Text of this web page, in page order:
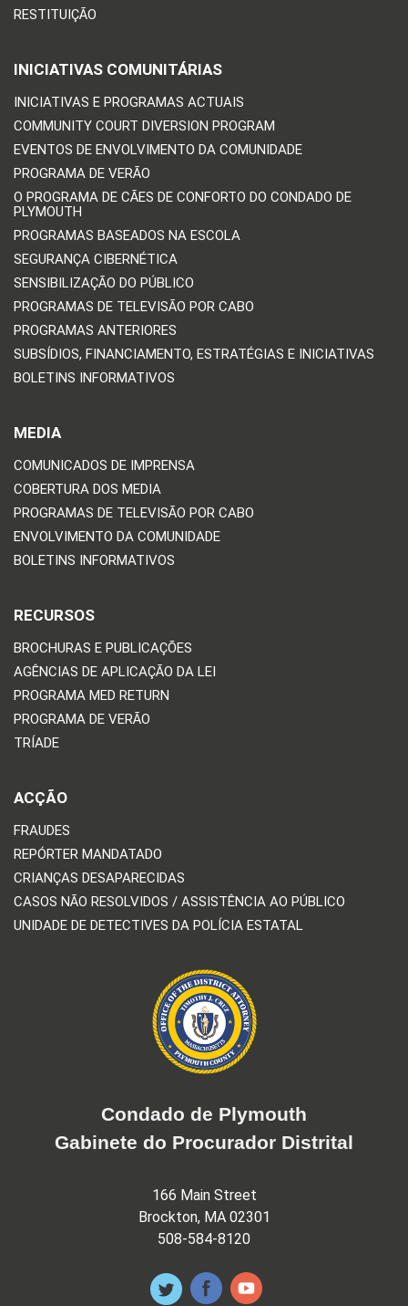
RESTITUIÇÃO
INICIATIVAS COMUNITÁRIAS
INICIATIVAS E PROGRAMAS ACTUAIS
COMMUNITY COURT DIVERSION PROGRAM
EVENTOS DE ENVOLVIMENTO DA COMUNIDADE
PROGRAMA DE VERÃO
O PROGRAMA DE CÃES DE CONFORTO DO CONDADO DE
PLYMOUTH
PROGRAMAS BASEADOS NA ESCOLA
SEGURANÇA CIBERNÉTICA
SENSIBILIZAÇÃO DO PÚBLICO
PROGRAMAS DE TELEVISÃO POR CABO
PROGRAMAS ANTERIORES
SUBSÍDIOS, FINANCIAMENTO, ESTRATÉGIAS E INICIATIVAS
BOLETINS INFORMATIVOS
MEDIA
COMUNICADOS DE IMPRENSA
COBERTURA DOS MEDIA
PROGRAMAS DE TELEVISÃO POR CABO
ENVOLVIMENTO DA COMUNIDADE
BOLETINS INFORMATIVOS
RECURSOS
BROCHURAS E PUBLICAÇÕES
AGÊNCIAS DE APLICAÇÃO DA LEI
PROGRAMA MED RETURN
PROGRAMA DE VERÃO
TRÍADE
ACÇÃO
FRAUDES
REPÓRTER MANDATADO
CRIANÇAS DESAPARECIDAS
CASOS NÃO RESOLVIDOS / ASSISTÊNCIA AO PÚBLICO
UNIDADE DE DETECTIVES DA POLÍCIA ESTATAL
Condado de Plymouth
Gabinete do Procurador Distrital
166 Main Street
Brockton, MA 02301
508-584-8120